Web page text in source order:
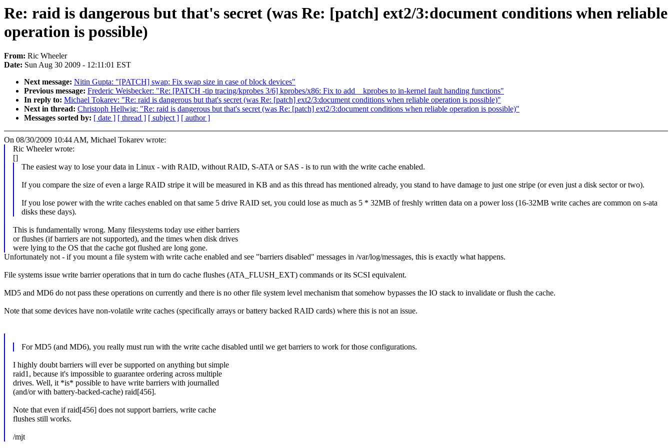
Re: raid is dangerous but that's secret (was Re: [patch] ext2/3:document conditions when reliable
operation is possible)
From: Ric Wheeler
Date: Sun Aug 30 2009 - 12:11:01 EST
Next message: Nitin Gupta: "[PATCH] swap: Fix swap size in case of block devices"
Previous message: Frederic Weisbecker: "Re: [PATCH -tip tracing/kprobes 3/6] kprobes/x86: Fix to add__kprobes to in-kernel fault handing functions"
In reply to: Michael Tokarev: "Re: raid is dangerous but that's secret (was Re: [patch] ext2/3:document conditions when reliable operation is possible)"
Next in thread: Christoph Hellwig: "Re: raid is dangerous but that's secret (was Re: [patch] ext2/3:document conditions when reliable operation is possible)"
Messages sorted by: [ date ] [ thread ] [ subject ] [ author ]
On 08/30/2009 10:44 AM, Michael Tokarev wrote:
Ric Wheeler wrote:
[]
The easiest way to lose your data in Linux - with RAID, without RAID, S-ATA or SAS - is to run with the write cache enabled.
If you compare the size of even a large RAID stripe it will be measured in KB and as this thread has mentioned already, you stand to have damage to just one stripe (or even just a disk sector or two).
If you lose power with the write caches enabled on that same 5 drive RAID set, you could lose as much as 5 * 32MB of freshly written data on a power loss (16-32MB write caches are common on s-ata
disks these days).
This is fundamentally wrong. Many filesystems today use either barriers
or flushes (if barriers are not supported), and the times when disk drives
were lying to the OS that the cache got flushed are long gone.
Unfortunately not - if you mount a file system with write cache enabled and see "barriers disabled" messages in /var/log/messages, this is exactly what happens.
File systems issue write barrier operations that in turn do cache flushes (ATA_FLUSH_EXT) commands or its SCSI equivalent.
MD5 and MD6 do not pass these operations on currently and there is no other file system level mechanism that somehow bypasses the IO stack to invalidate or flush the cache.
Note that some devices have non-volatile write caches (specifically arrays or battery backed RAID cards) where this is not an issue.
For MD5 (and MD6), you really must run with the write cache disabled until we get barriers to work for those configurations.
I highly doubt barriers will ever be supported on anything but simple
raid1, because it's impossible to guarantee ordering across multiple
drives. Well, it *is* possible to have write barriers with journalled
(and/or with battery-backed-cache) raid[456].
Note that even if raid[456] does not support barriers, write cache
flushes still works.
/mjt